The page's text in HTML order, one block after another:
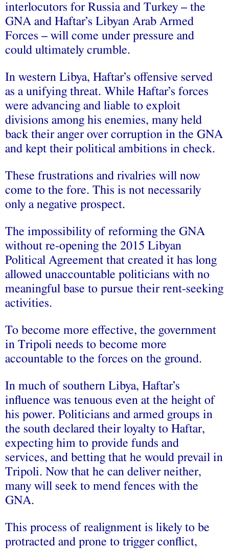
interlocutors for Russia and Turkey – the
GNA and Haftar’s Libyan Arab Armed
Forces – will come under pressure and
could ultimately crumble.
In western Libya, Haftar’s offensive served
as a unifying threat. While Haftar’s forces
were advancing and liable to exploit
divisions among his enemies, many held
back their anger over corruption in the GNA
and kept their political ambitions in check.
These frustrations and rivalries will now
come to the fore. This is not necessarily
only a negative prospect.
The impossibility of reforming the GNA
without re-opening the 2015 Libyan
Political Agreement that created it has long
allowed unaccountable politicians with no
meaningful base to pursue their rent-seeking
activities.
To become more effective, the government
in Tripoli needs to become more
accountable to the forces on the ground.
In much of southern Libya, Haftar’s
influence was tenuous even at the height of
his power. Politicians and armed groups in
the south declared their loyalty to Haftar,
expecting him to provide funds and
services, and betting that he would prevail in
Tripoli. Now that he can deliver neither,
many will seek to mend fences with the
GNA.
This process of realignment is likely to be
protracted and prone to trigger conflict,